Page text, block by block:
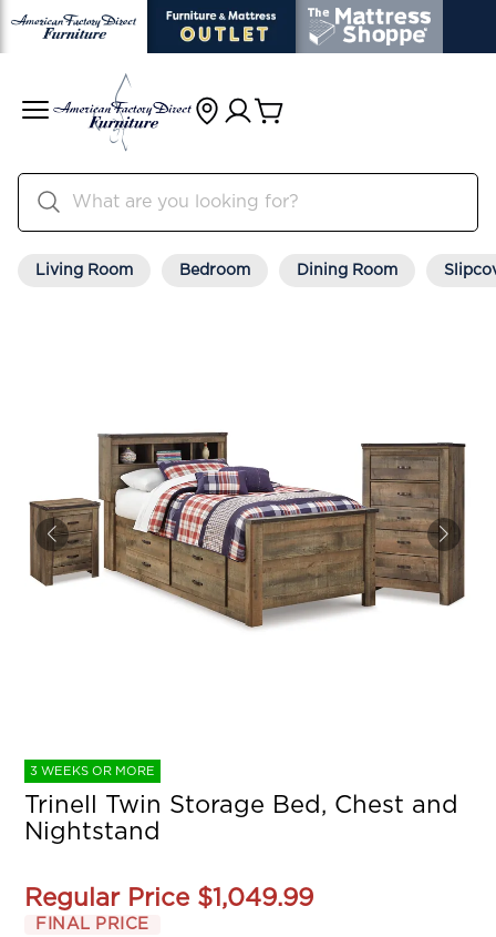
Living Room Bedroom Dining Room
3 WEEKS OR MORE
Trinell Twin Storage Bed, Chest and
Nightstand
Regular Price $1,049.99
FINAL PRICE